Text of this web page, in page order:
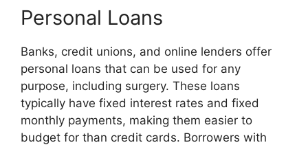
Personal Loans
Banks, credit unions, and online lenders offer
personal loans that can be used for any
purpose, including surgery. These loans
typically have fixed interest rates and fixed
monthly payments, making them easier to
budget for than credit cards. Borrowers with